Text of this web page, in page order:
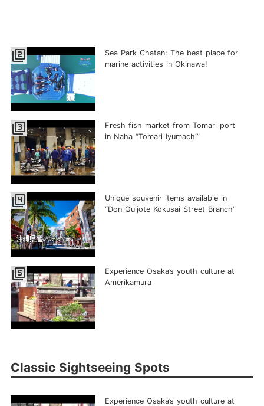
filter_2
Sea Park Chatan: The best place for
marine activities in Okinawa!
filter_3
Fresh fish market from Tomari port
in Naha “Tomari Iyumachi”
filter_4
Unique souvenir items available in
“Don Quijote Kokusai Street Branch”
filter_5
Experience Osaka’s youth culture at
Amerikamura
Classic Sightseeing Spots
Experience Osaka’s youth culture at